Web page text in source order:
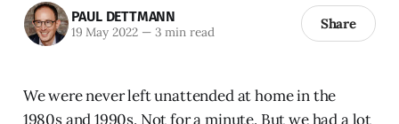
PAUL DETTMANN
19 May 2022 —3 min read Share
We were never left unattended at home in the
1980s and 1990s. Not for a minute. But we had a lot